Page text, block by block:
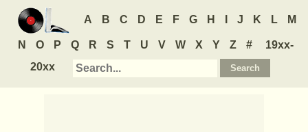
A B C D E F G H J K L M
N O P Q R S T U V W X Y Z #
19xx-
20xx